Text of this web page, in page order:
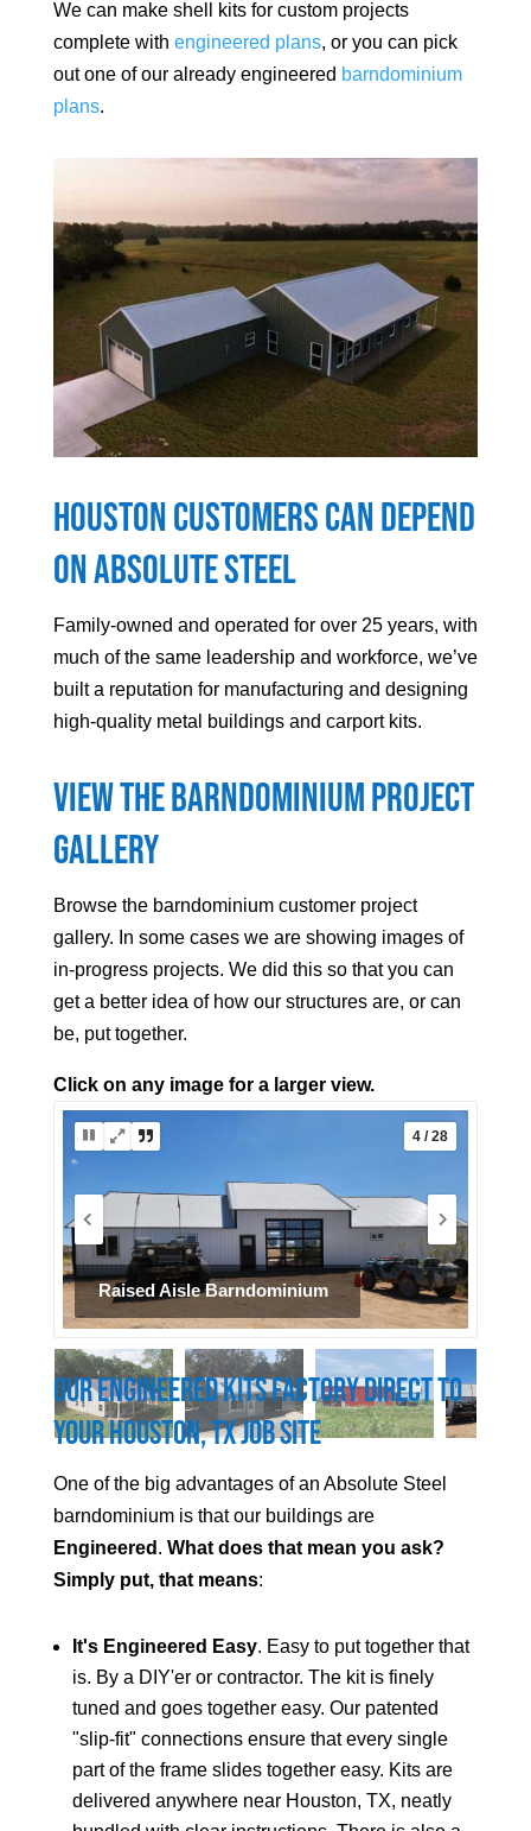
We can make shell kits for custom projects
complete with engineered plans, or you can pick
out one of our already engineered barndominium
plans.
HoustonCustomers can Depend
On Absolute Steel
Family-owned and operated for over 25 years, with
much of the same leadership and workforce, we’ve
built a reputation for manufacturing and designing
high-quality metal buildings and carport kits.
View the Barndominium Project
Gallery
Browse the barndominium customer project
gallery. In some cases we are showing images of
in-progress projects. We did this so that you can
get a better idea of how our structures are, or can
be, put together.
Click on any image for a larger view.
5 / 28
Interior example
Our Engineered Kits Factory Direct to
YourHouston, TX Job Site
One of the big advantages of an Absolute Steel
barndominium is that our buildings are
Engineered . What does that mean you ask?
Simply put, that means:
It's Engineered Easy. Easy to put together that
is. By a DIY'er or contractor. The kit is finely
tuned and goes together easy. Our patented
"slip-fit" connections ensure that every single
part of the frame slides together easy. Kits are
delivered anywhere near Houston, TX, neatly